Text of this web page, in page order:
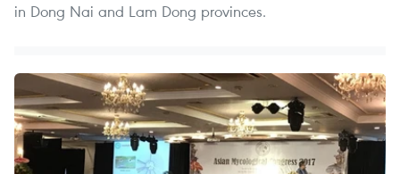
in Dong Nai and Lam Dong provinces.